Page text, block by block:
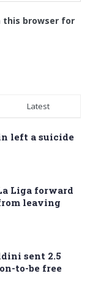
this browser for
Latest
left a suicide
Liga forward
leaving
sent 2.5
to-be free